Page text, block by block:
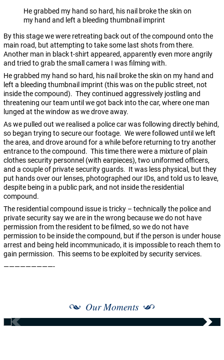
He grabbed my hand so hard, his nail broke the skin on
my hand and left a bleeding thumbnail imprint
By this stage we were retreating back out of the compound onto the
main road, but attempting to take some last shots from there.
Another man in black t-shirt appeared, apparently even more angrily
and tried to grab the small camera I was filming with.
He grabbed my hand so hard, his nail broke the skin on my hand and
left a bleeding thumbnail imprint (this was on the public street, not
inside the compound). They continued aggressively jostling and
threatening our team until we got back into the car, where one man
lunged at the window as we drove away.
As we pulled out we realised a police car was following directly behind,
so began trying to secure our footage. We were followed until we left
the area, and drove around for a while before returning to try another
entrance to the compound. This time there were a mixture of plain
clothes security personnel (with earpieces), two uniformed officers,
and a couple of private security guards. It was less physical, but they
put hands over our lenses, photographed our IDs, and told us to leave,
despite being in a public park, and not inside the residential
compound.
The residential compound issue is tricky – technically the police and
private security say we are in the wrong because we do not have
permission from the resident to be filmed, so we do not have
permission to be inside the compound, but if the person is under house
arrest and being held incommunicado, it is impossible to reach them to
gain permission. This seems to be exploited by security services.
—————————-
Our Moments